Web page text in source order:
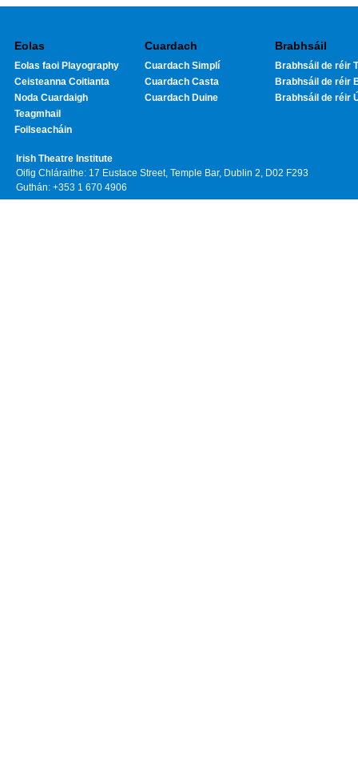
Eolas
Eolas faoi Playography
Ceisteanna Coitianta
Noda Cuardaigh
Teagmhail
Foilseacháin
Cuardach
Cuardach Simplí
Cuardach Casta
Cuardach Duine
Brabhsáil
Brabhsáil de réir
Brabhsáil de réir
Brabhsáil de réir
Irish Theatre Institute
Oifig Chláraithe: 17 Eustace Street, Temple Bar, Dublin 2, D02 F293
Guthán: +353 1 670 4906